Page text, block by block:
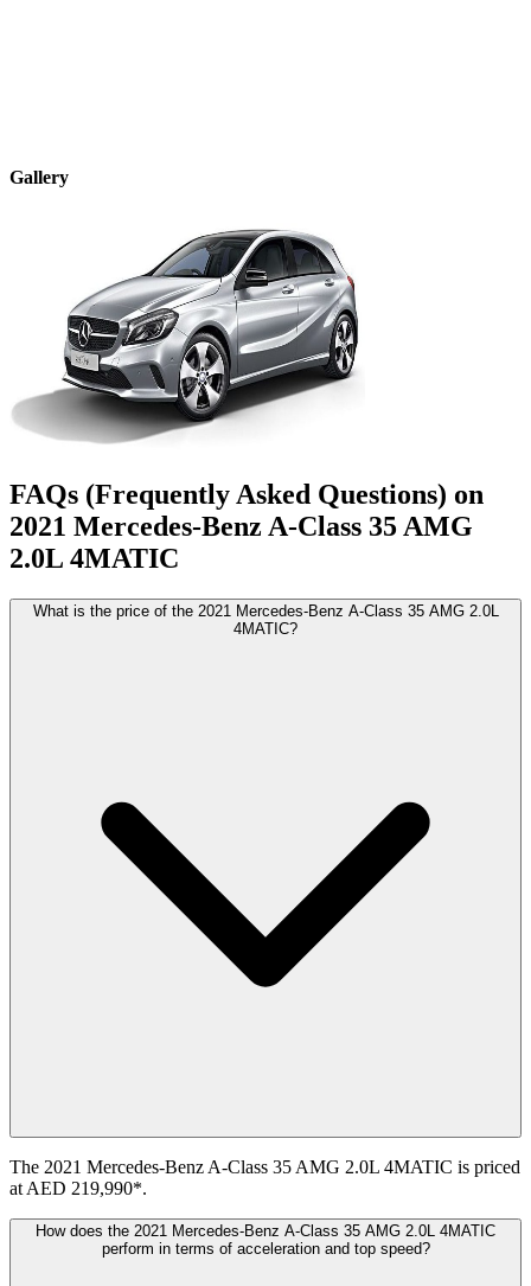
Gallery
FAQs (Frequently Asked Questions) on
2021 Mercedes-Benz A-Class 35 AMG
2.0L 4MATIC
What is the price of the 2021 Mercedes-Benz A-Class 35 AMG 2.0L
4MATIC?
The 2021 Mercedes-Benz A-Class 35 AMG 2.0L 4MATIC is priced
at AED 219,990*.
How does the 2021 Mercedes-Benz A-Class 35 AMG 2.0L 4MATIC
perform in terms of acceleration and top speed?